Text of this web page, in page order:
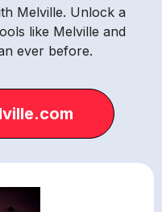
Melville. Unlock a
like Melville and
ever before.